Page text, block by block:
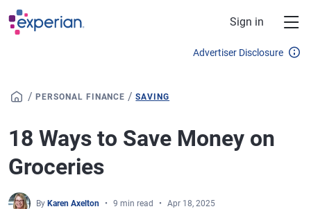
Skip to main content
Sign in
Advertiser Disclosure
/ PERSONAL FINANCE /SAVING
18 Ways to Save Money on
Groceries
By Karen Axelton 9 min read Apr 18, 2025